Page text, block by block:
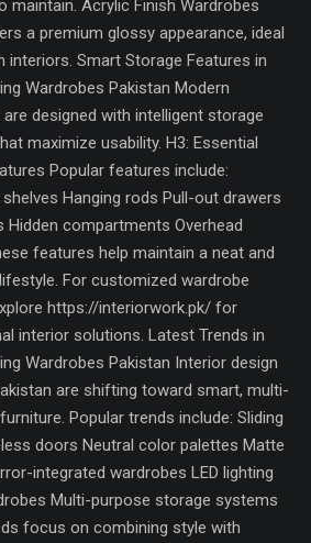
maintain. Acrylic Finish Wardrobes
a premium glossy appearance, ideal
interiors. Smart Storage Features in
Wardrobes Pakistan Modern
designed with intelligent storage
maximize usability. H3: Essential
Popular features include:
Hanging rods Pull-out drawers
Hidden compartments Overhead
features help maintain a neat and
For customized wardrobe
https://interiorwork.pk/ for
interior solutions. Latest Trends in
Wardrobes Pakistan Interior design
are shifting toward smart, multi-
Popular trends include: Sliding
doors Neutral color palettes Matte
integrated wardrobes LED lighting
Multi-purpose storage systems
focus on combining style with